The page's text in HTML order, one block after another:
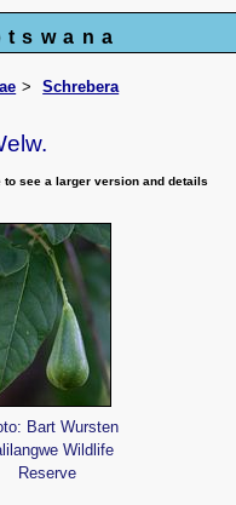
Schrebera
to see a larger version and details
Bart Wursten
Wildlife
Reserve